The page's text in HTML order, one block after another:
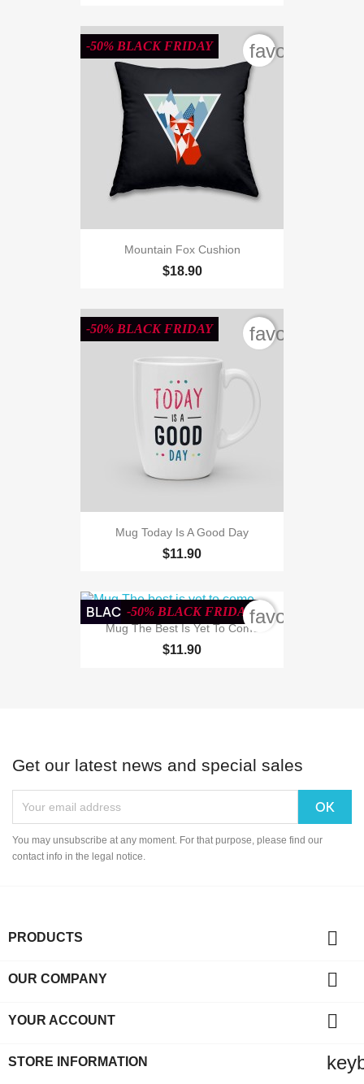
Mountain Fox Cushion
$18.90
-50% BLACK FRIDAY
Mug Today Is A Good Day
$11.90
-50% BLACK FRIDAY
Mug The Best Is Yet To Come
$11.90
BLACK WEEK
-50% BLACK FRIDAY
Get our latest news and special sales
You may unsubscribe at any moment. For that purpose, please find our
contact info in the legal notice.
PRODUCTS 
OUR COMPANY 
YOUR ACCOUNT 
STORE INFORMATION